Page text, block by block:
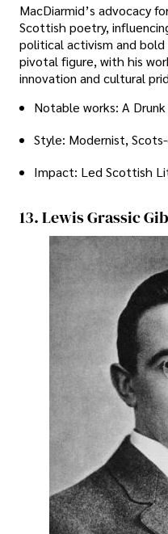
MacDiarmid’s advocacy
Scottish poetry,
political activism and
pivotal figure, with his
innovation and cultural
Notable works: A
Style: Modernist,
Impact: Led Scottish
13. Lewis Grassic